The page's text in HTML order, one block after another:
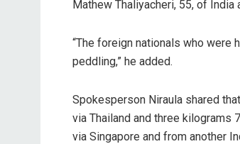
Mathew Thaliyacheri, 55, of
“The foreign nationals who were
peddling,” he added.
Spokesperson Niraula shared
via Thailand and three kilograms
via Singapore and from another